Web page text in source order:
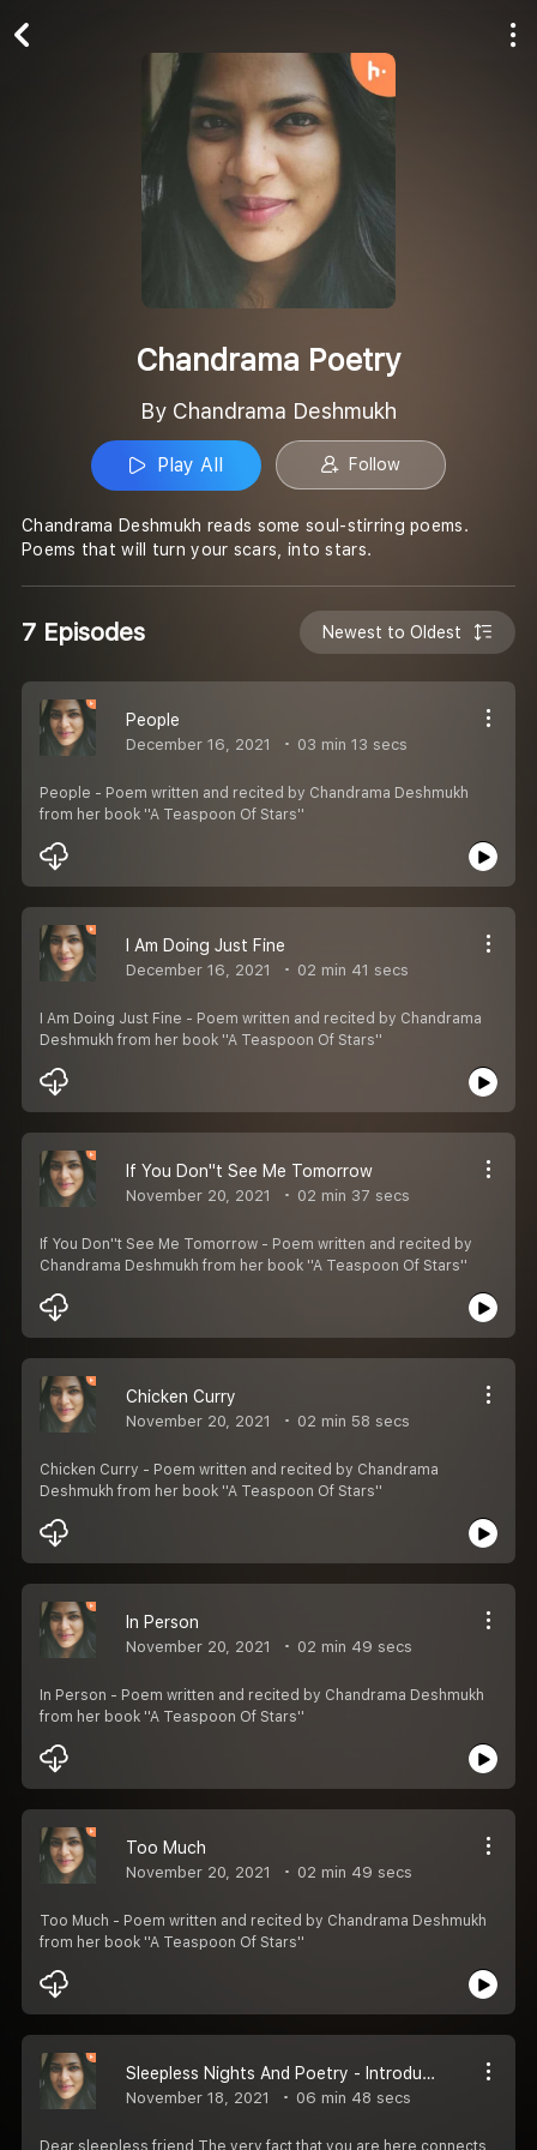
Chandrama Poetry
By Chandrama Deshmukh
Play All Follow
Chandrama Deshmukh reads some soul-stirring poems.
Poems that will turn your scars, into stars.
7 Episodes Newest to Oldest
People
December 16, 2021 03 min 13 secs
People - Poem written and recited by Chandrama Deshmukh
from her book ''A Teaspoon Of Stars''
I Am Doing Just Fine
December 16, 2021 02 min 41 secs
I Am Doing Just Fine - Poem written and recited by Chandrama
Deshmukh from her book ''A Teaspoon Of Stars''
If You Don''t See Me Tomorrow
November 20, 2021 02 min 37 secs
If You Don''t See Me Tomorrow - Poem written and recited by
Chandrama Deshmukh from her book ''A Teaspoon Of Stars''
Chicken Curry
November 20, 2021 02 min 58 secs
Chicken Curry - Poem written and recited by Chandrama
Deshmukh from her book ''A Teaspoon Of Stars''
In Person
November 20, 2021 02 min 49 secs
In Person - Poem written and recited by Chandrama Deshmukh
from her book ''A Teaspoon Of Stars''
Too Much
November 20, 2021 02 min 49 secs
Too Much - Poem written and recited by Chandrama Deshmukh
from her book ''A Teaspoon Of Stars''
Sleepless Nights And Poetry - Introduction
November 18, 2021 06 min 48 secs
Dear sleepless friend,The very fact that you are here connects